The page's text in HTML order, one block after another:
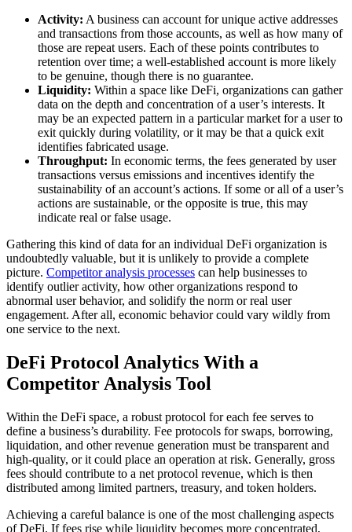
Activity: A business can account for unique active addresses
and transactions from those accounts, as well as how many of
those are repeat users. Each of these points contributes to
retention over time; a well-established account is more likely
to be genuine, though there is no guarantee.
Liquidity: Within a space like DeFi, organizations can gather
data on the depth and concentration of a user’s interests. It
may be an expected pattern in a particular market for a user to
exit quickly during volatility, or it may be that a quick exit
identifies fabricated usage.
Throughput: In economic terms, the fees generated by user
transactions versus emissions and incentives identify the
sustainability of an account’s actions. If some or all of a user’s
actions are sustainable, or the opposite is true, this may
indicate real or false usage.
Gathering this kind of data for an individual DeFi organization is
undoubtedly valuable, but it is unlikely to provide a complete
picture. Competitor analysis processes can help businesses to
identify outlier activity, how other organizations respond to
abnormal user behavior, and solidify the norm or real user
engagement. After all, economic behavior could vary wildly from
one service to the next.
DeFi Protocol Analytics With a
Competitor Analysis Tool
Within the DeFi space, a robust protocol for each fee serves to
define a business’s durability. Fee protocols for swaps, borrowing,
liquidation, and other revenue generation must be transparent and
high-quality, or it could place an operation at risk. Generally, gross
fees should contribute to a net protocol revenue, which is then
distributed among limited partners, treasury, and token holders.
Achieving a careful balance is one of the most challenging aspects
of DeFi. If fees rise while liquidity becomes more concentrated,